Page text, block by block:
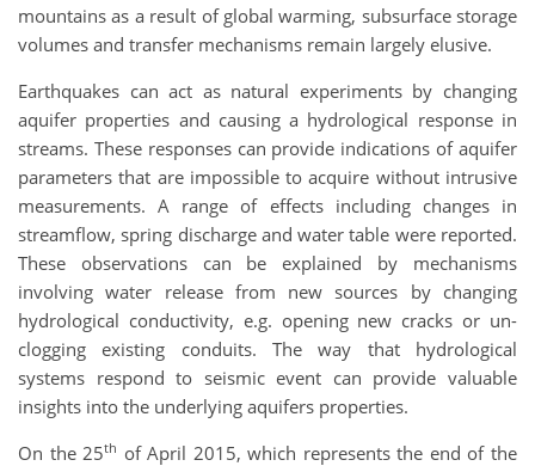
mountains as a result of global warming, subsurface storage
volumes and transfer mechanisms remain largely elusive.
Earthquakes can act as natural experiments by changing
aquifer properties and causing a hydrological response in
streams. These responses can provide indications of aquifer
parameters that are impossible to acquire without intrusive
measurements. A range of effects including changes in
streamflow, spring discharge and water table were reported.
These observations can be explained by mechanisms
involving water release from new sources by changing
hydrological conductivity, e.g. opening new cracks or un-
clogging existing conduits. The way that hydrological
systems respond to seismic event can provide valuable
insights into the underlying aquifers properties.
On the 25th of April 2015, which represents the end of the